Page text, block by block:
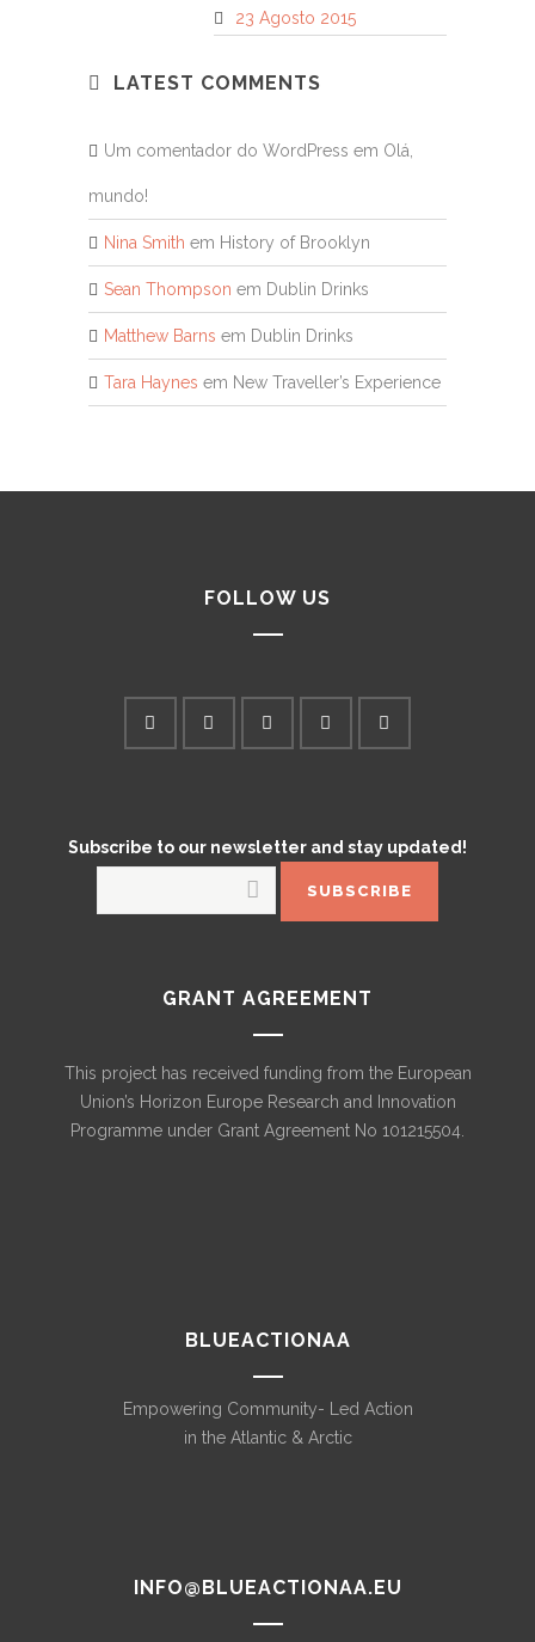
23 Agosto 2015
LATEST COMMENTS
Um comentador do WordPress em Olá,
mundo!
Nina Smith em History of Brooklyn
Sean Thompson em Dublin Drinks
Matthew Barns em Dublin Drinks
Tara Haynes em New Traveller’s Experience
FOLLOW US
Subscribe to our newsletter and stay updated!
GRANT AGREEMENT
This project has received funding from the European
Union’s Horizon Europe Research and Innovation
Programme under Grant Agreement No 101215504.
BLUEACTIONAA
Empowering Community- Led Action
in the Atlantic & Arctic
INFO@BLUEACTIONAA.EU